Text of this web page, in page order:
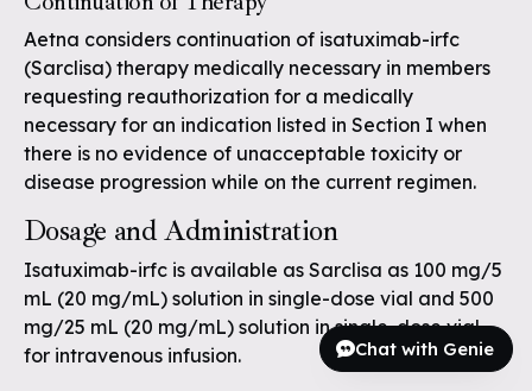
Aetna considers continuation of isatuximab-irfc
(Sarclisa) therapy medically necessary in members
requesting reauthorization for a medically
necessary for an indication listed in Section I when
there is no evidence of unacceptable toxicity or
disease progression while on the current regimen.
Dosage and Administration
Isatuximab-irfc is available as Sarclisa as 100 mg/5
mL (20 mg/mL) solution in single-dose vial and 500
mg/25 mL (20 mg/mL) solution in single-dose vial
for intravenous infusion.
Chat with Genie